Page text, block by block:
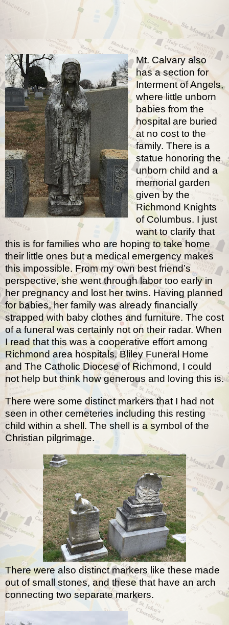
Mt. Calvary also
has a section for
Interment of Angels,
where little unborn
babies from the
hospital are buried
at no cost to the
family. There is a
statue honoring the
unborn child and a
memorial garden
given by the
Richmond Knights
of Columbus. I just
want to clarify that
this is for families who are hoping to take home
their little ones but a medical emergency makes
this impossible. From my own best friend’s
perspective, she went through labor too early in
her pregnancy and lost her twins. Having planned
for babies, her family was already financially
strapped with baby clothes and furniture. The cost
of a funeral was certainly not on their radar. When
I read that this was a cooperative effort among
Richmond area hospitals, Bliley Funeral Home
and The Catholic Diocese of Richmond, I could
not help but think how generous and loving this is.
There were some distinct markers that I had not
seen in other cemeteries including this resting
child within a shell. The shell is a symbol of the
Christian pilgrimage.
There were also distinct markers like these made
out of small stones, and these that have an arch
connecting two separate markers.